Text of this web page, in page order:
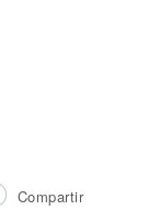
Compartir